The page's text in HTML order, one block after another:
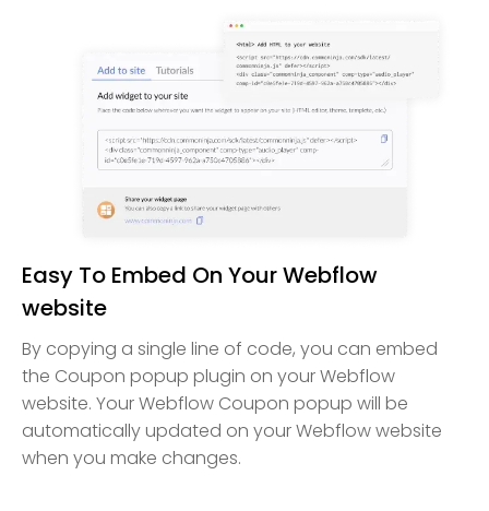
Easy To Embed On Your Webflow
website
By copying a single line of code, you can embed
the Coupon popup plugin on your Webflow
website. Your Webflow Coupon popup will be
automatically updated on your Webflow website
when you make changes.